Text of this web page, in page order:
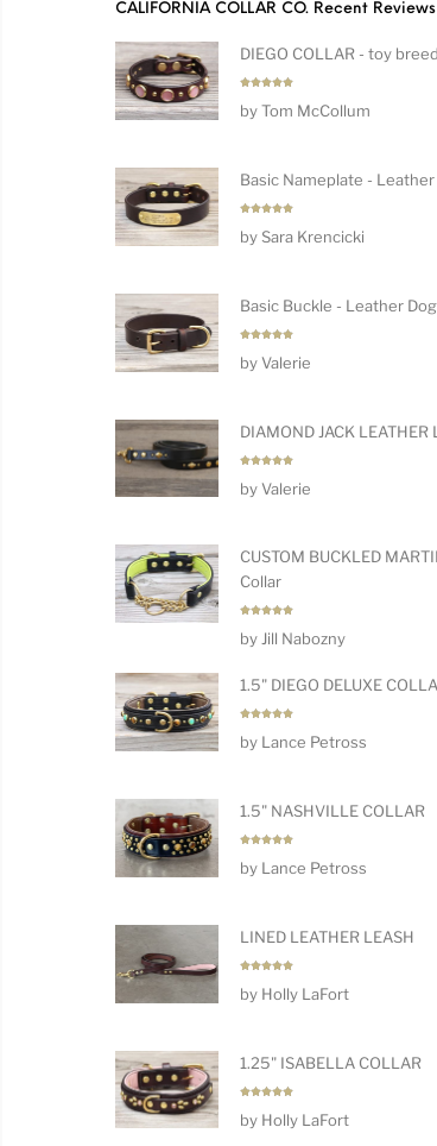
CALIFORNIA COLLAR CO. Recent Reviews
DIEGO COLLAR - toy breed
out of 5
by Tom McCollum
Basic Nameplate - Leather
out of 5
by Sara Krencicki
Basic Buckle - Leather
out of 5
by Valerie
DIAMOND JACK LEATHER
out of 5
by Valerie
CUSTOM BUCKLED
Collar
out of 5
by Jill Nabozny
1.5" DIEGO DELUXE
out of 5
by Lance Petross
1.5" NASHVILLE COLLAR
out of 5
by Lance Petross
LINED LEATHER LEASH
out of 5
by Holly LaFort
1.25" ISABELLA COLLAR
out of 5
by Holly LaFort